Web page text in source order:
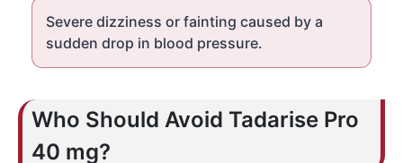
Severe dizziness or fainting caused by a
sudden drop in blood pressure.
Who Should Avoid Tadarise Pro
40 mg?